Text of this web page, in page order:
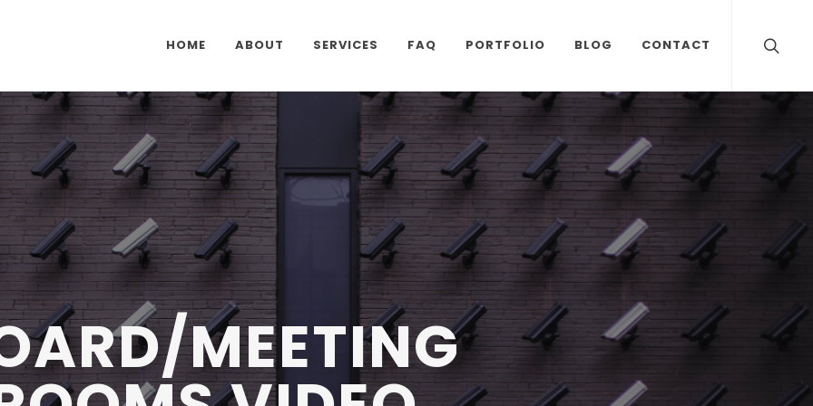
HOME ABOUT SERVICES FAQ PORTFOLIO BLOG CONTACT
MEETING